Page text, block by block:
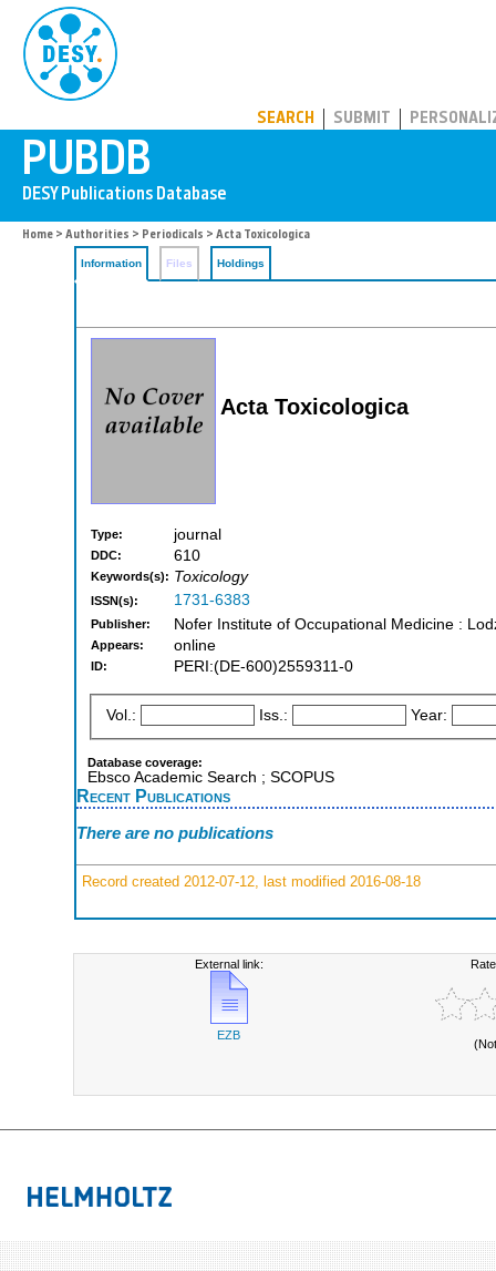
SEARCH SUBMIT
Home > Authorities > Periodicals > Acta Toxicologica
Information Files Holdings
Acta Toxicologica
Type: journal
DDC: 610
Keywords(s): Toxicology
ISSN(s): 1731-6383
Publisher: Nofer Institute of Occupational Medicine :
Appears: online
ID: PERI:(DE-600)2559311-0
Vol.: Iss.: Year:
Database coverage:
Ebsco Academic Search ; SCOPUS
Recent Publications
There are no publications
Record created 2012-07-12, last modified 2016-08-18
External link:
EZB